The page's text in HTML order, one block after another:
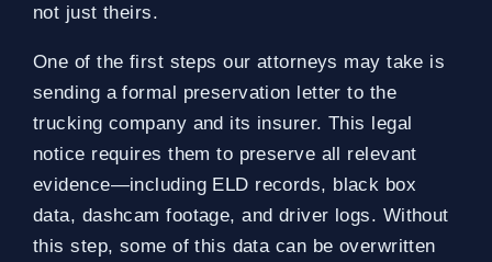
not just theirs.
One of the first steps our attorneys may take is
sending a formal preservation letter to the
trucking company and its insurer. This legal
notice requires them to preserve all relevant
evidence—including ELD records, black box
data, dashcam footage, and driver logs. Without
this step, some of this data can be overwritten